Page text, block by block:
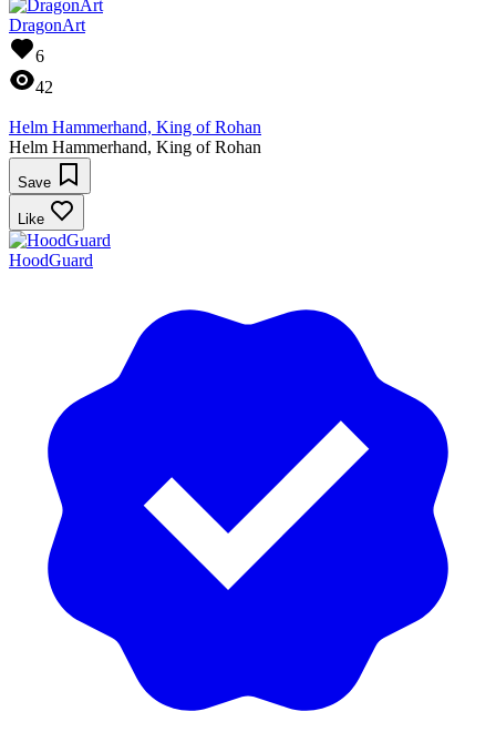
DragonArt
6
42
Helm Hammerhand, King of Rohan
Helm Hammerhand, King of Rohan
Save
Like
HoodGuard